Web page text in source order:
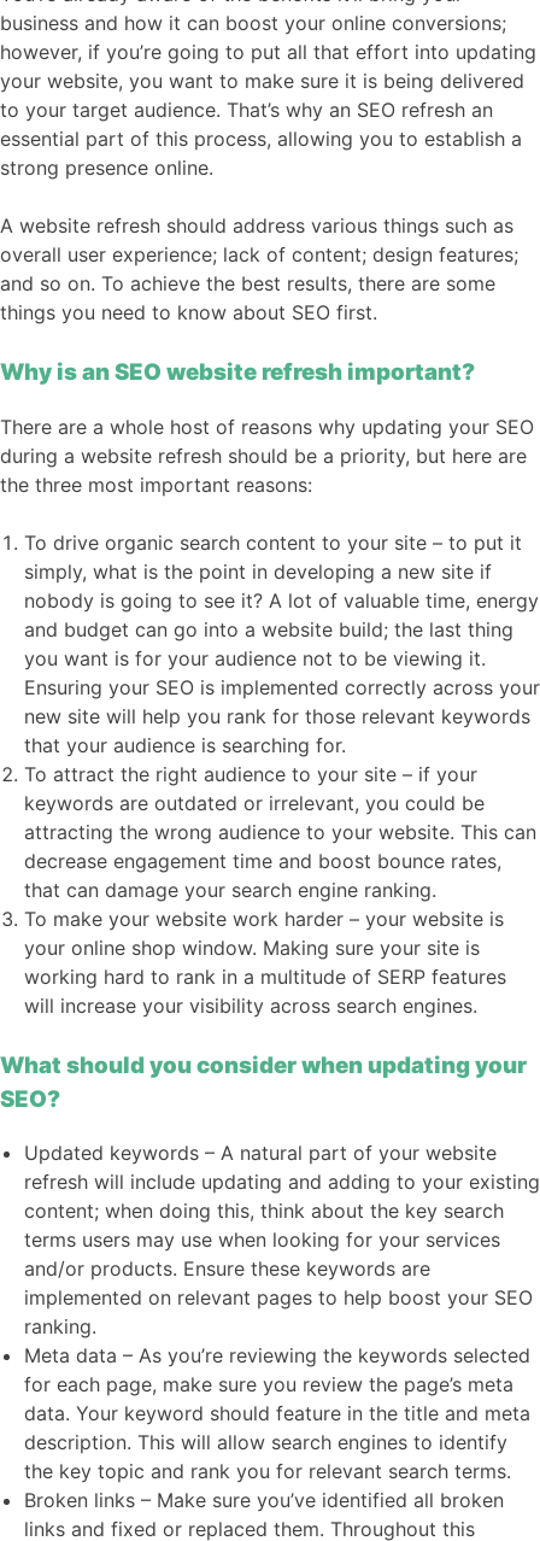
business and how it can boost your online conversions;
however, if you’re going to put all that effort into updating
your website, you want to make sure it is being delivered
to your target audience. That’s why an SEO refresh an
essential part of this process, allowing you to establish a
strong presence online.
A website refresh should address various things such as
overall user experience; lack of content; design features;
and so on. To achieve the best results, there are some
things you need to know about SEO first.
Why is an SEO website refresh important?
There are a whole host of reasons why updating your SEO
during a website refresh should be a priority, but here are
the three most important reasons:
To drive organic search content to your site – to put it
simply, what is the point in developing a new site if
nobody is going to see it? A lot of valuable time, energy
and budget can go into a website build; the last thing
you want is for your audience not to be viewing it.
Ensuring your SEO is implemented correctly across your
new site will help you rank for those relevant keywords
that your audience is searching for.
To attract the right audience to your site – if your
keywords are outdated or irrelevant, you could be
attracting the wrong audience to your website. This can
decrease engagement time and boost bounce rates,
that can damage your search engine ranking.
To make your website work harder – your website is
your online shop window. Making sure your site is
working hard to rank in a multitude of SERP features
will increase your visibility across search engines.
What should you consider when updating your
SEO?
Updated keywords – A natural part of your website
refresh will include updating and adding to your existing
content; when doing this, think about the key search
terms users may use when looking for your services
and/or products. Ensure these keywords are
implemented on relevant pages to help boost your SEO
ranking.
Meta data – As you’re reviewing the keywords selected
for each page, make sure you review the page’s meta
data. Your keyword should feature in the title and meta
description. This will allow search engines to identify
the key topic and rank you for relevant search terms.
Broken links – Make sure you’ve identified all broken
links and fixed or replaced them. Throughout this